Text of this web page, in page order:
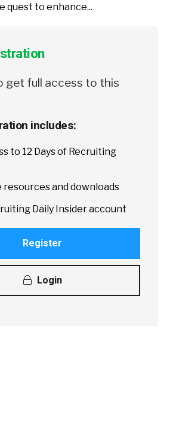
quest to enhance...
get full access to this
includes:
to 12 Days of Recruiting
resources and downloads
Daily Insider account
Register
Login